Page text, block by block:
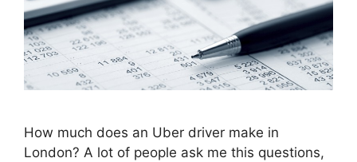
How much does an Uber driver make in
London? A lot of people ask me this questions,